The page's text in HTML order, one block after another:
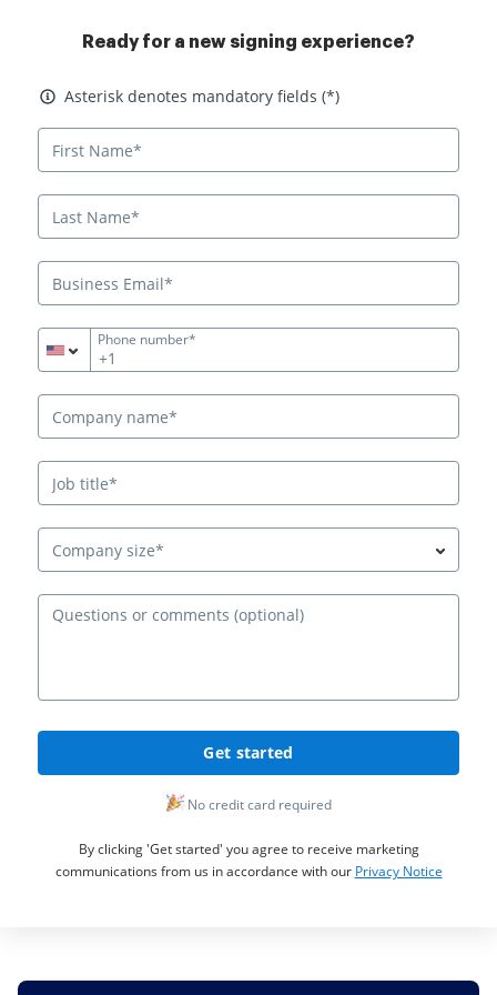
Ready for a new signing experience?
Asterisk denotes mandatory fields
Asterisk denotes mandatory fields (*)
+1
Phone number*
Company size*
Get started
No credit card required
By clicking 'Get started' you agree to receive marketing
communications from us in accordance with our Privacy Notice